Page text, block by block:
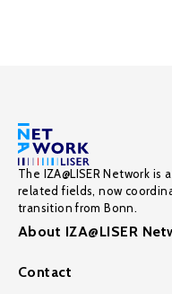
The IZA@LISER Network
related fields, now
transition from Bonn.
About IZA@LISER
Contact